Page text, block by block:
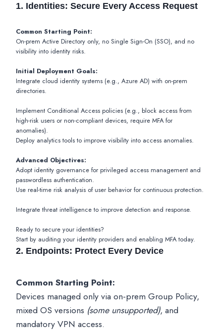
1. Identities: Secure Every Access Request
Common Starting Point:
On-prem Active Directory only, no Single Sign-On (SSO), and no
visibility into identity risks.
Initial Deployment Goals:
Integrate cloud identity systems (e.g., Azure AD) with on-prem
directories.
Implement Conditional Access policies (e.g., block access from
high-risk users or non-compliant devices, require MFA for
anomalies).
Deploy analytics tools to improve visibility into access anomalies.
Advanced Objectives:
Adopt identity governance for privileged access management and
passwordless authentication.
Use real-time risk analysis of user behavior for continuous protection.
Integrate threat intelligence to improve detection and response.
Ready to secure your identities?
Start by auditing your identity providers and enabling MFA today.
2. Endpoints: Protect Every Device
Common Starting Point:
Devices managed only via on-prem Group Policy,
mixed OS versions (some unsupported), and
mandatory VPN access.